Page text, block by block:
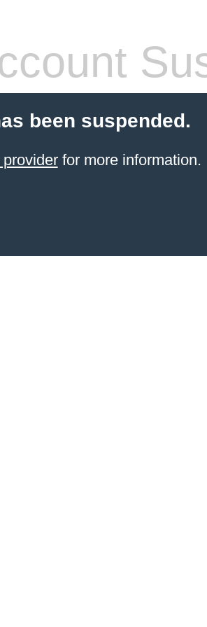
been suspended.
for more information.